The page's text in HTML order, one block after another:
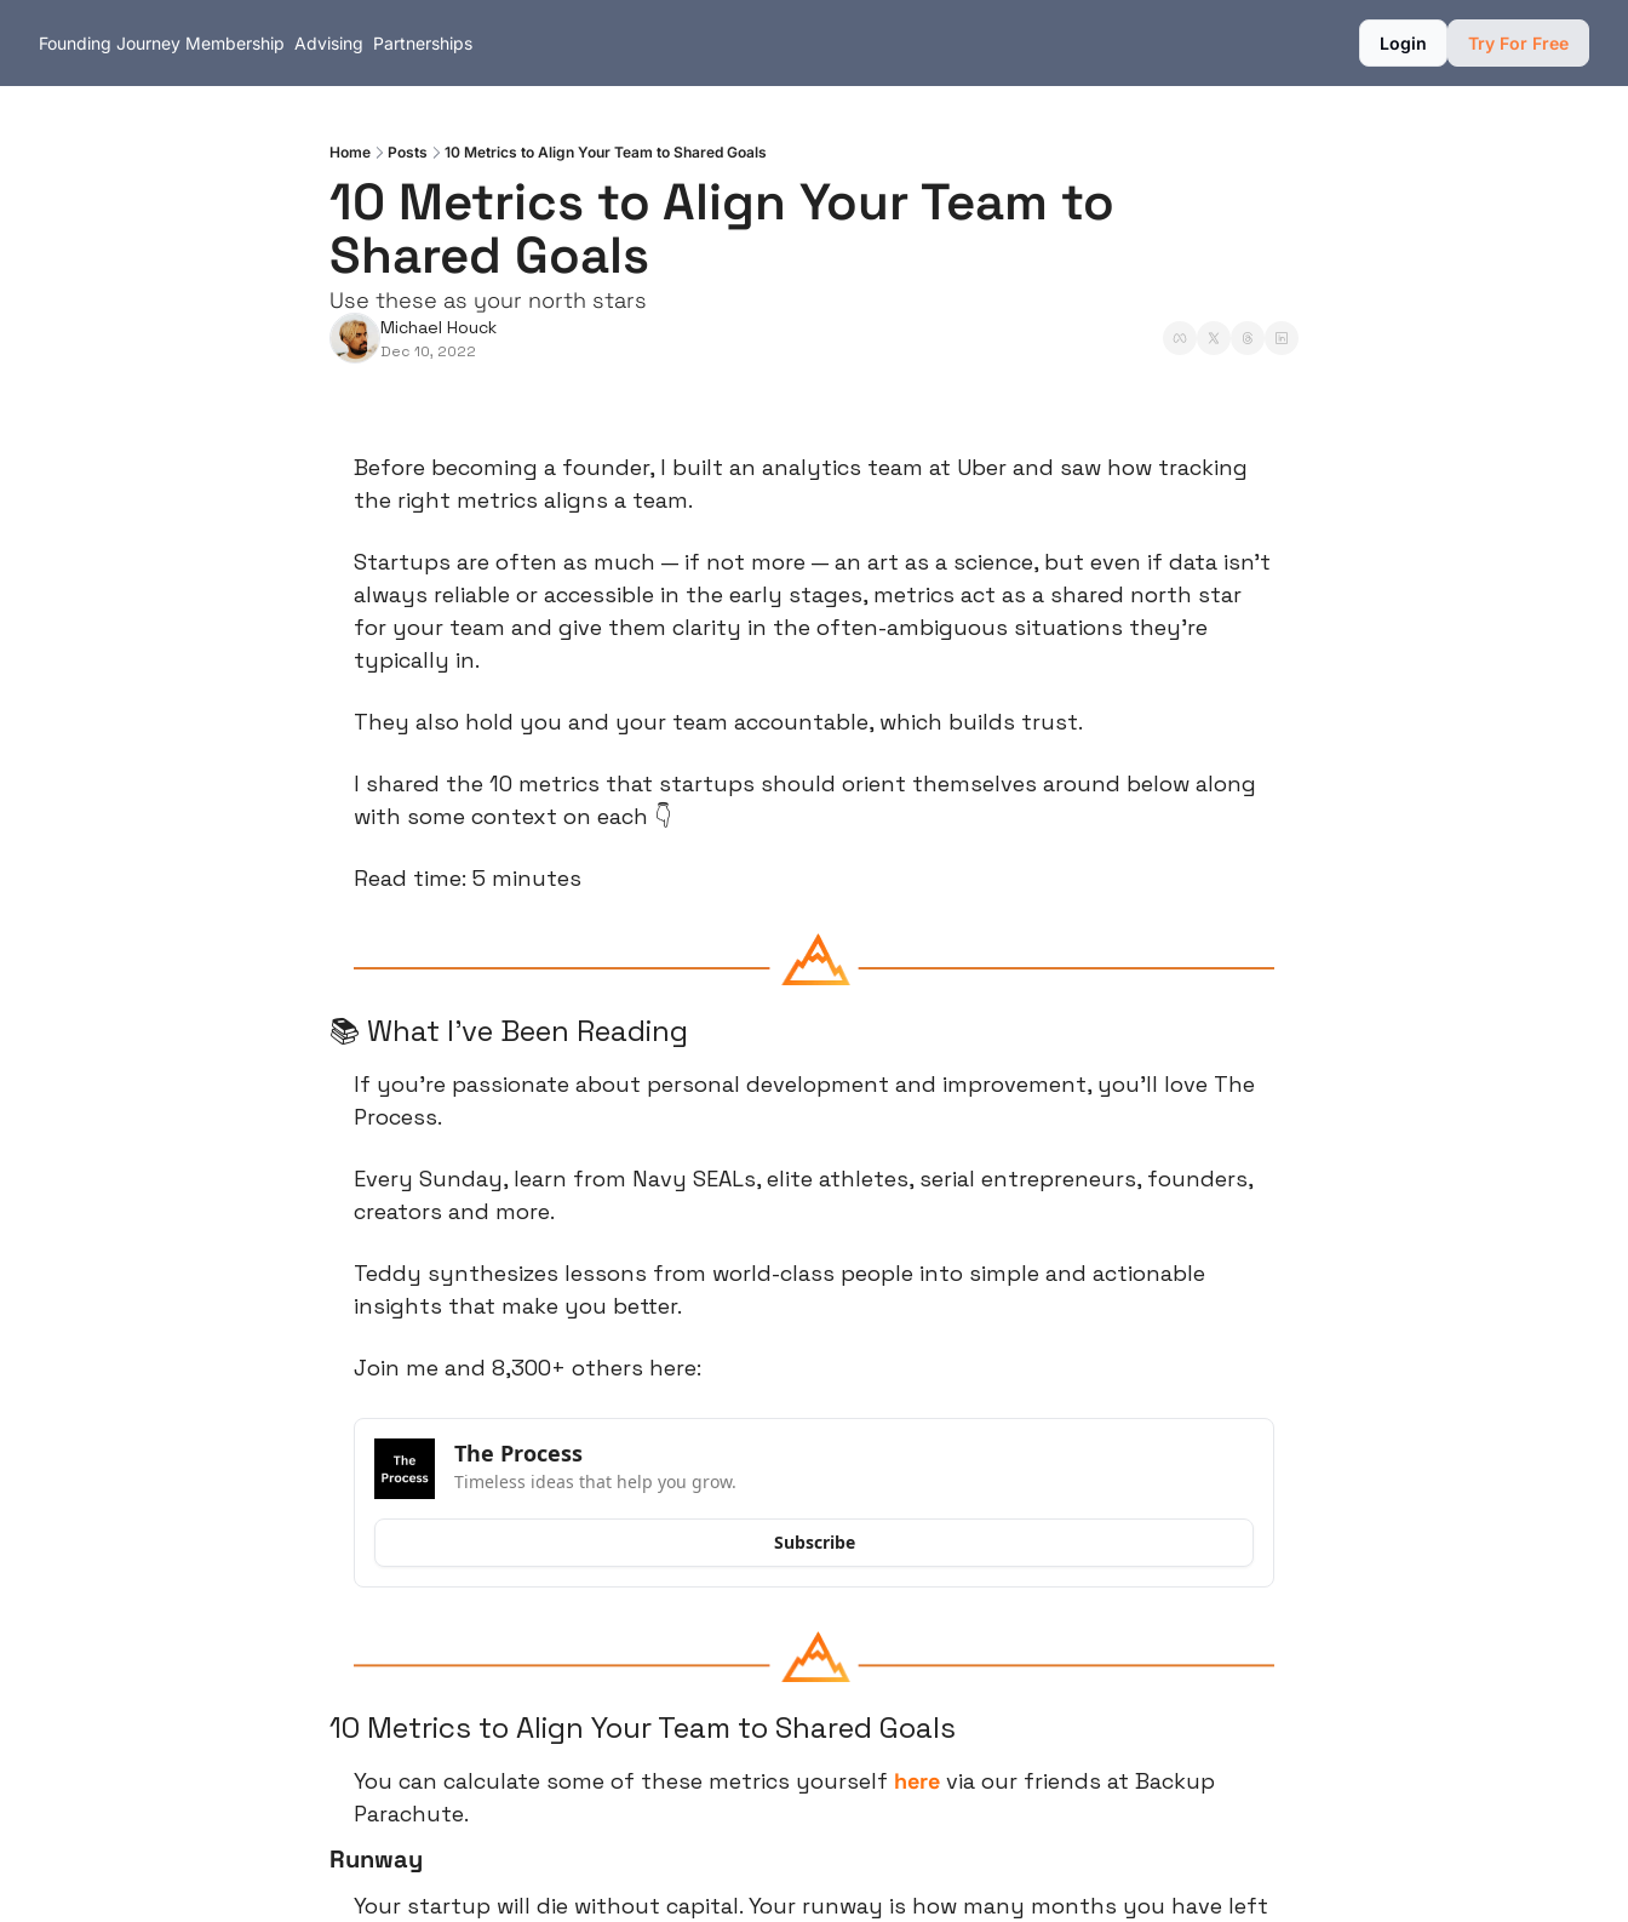
Founding Journey Membership Advising Partnerships Login Try For Free
Home Posts 10 Metrics to Align Your Team to Shared Goals
10 Metrics to Align Your Team to
Shared Goals
Use these as your north stars
Michael Houck
Dec 10, 2022
Before becoming a founder, I built an analytics team at Uber and saw how tracking
the right metrics aligns a team.
Startups are often as much — if not more — an art as a science, but even if data isn't
always reliable or accessible in the early stages, metrics act as a shared north star
for your team and give them clarity in the often-ambiguous situations they're
typically in.
They also hold you and your team accountable, which builds trust.
I shared the 10 metrics that startups should orient themselves around below along
with some context on each 👇
Read time: 5 minutes
📚 What I've Been Reading
If you're passionate about personal development and improvement, you'll love The
Process.
Every Sunday, learn from Navy SEALs, elite athletes, serial entrepreneurs, founders,
creators and more.
Teddy synthesizes lessons from world-class people into simple and actionable
insights that make you better.
Join me and 8,300+ others here:
The Process
Timeless ideas that help you grow.
Subscribe
10 Metrics to Align Your Team to Shared Goals
You can calculate some of these metrics yourself here via our friends at Backup
Parachute.
Runway
Your startup will die without capital. Your runway is how many months you have left